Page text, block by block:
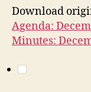
Download
Agenda:
Minutes: